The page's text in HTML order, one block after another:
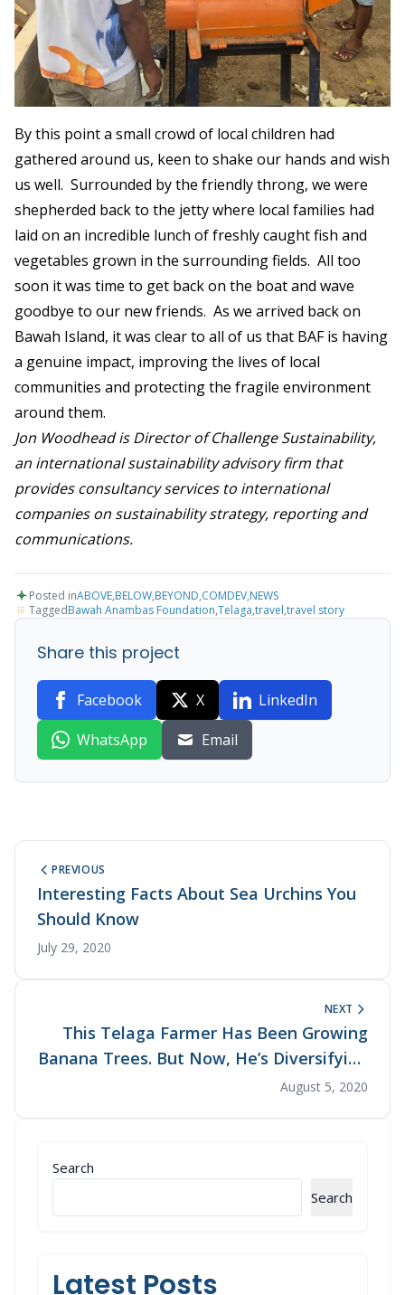
By this point a small crowd of local children had
gathered around us, keen to shake our hands and wish
us well. Surrounded by the friendly throng, we were
shepherded back to the jetty where local families had
laid on an incredible lunch of freshly caught fish and
vegetables grown in the surrounding fields. All too
soon it was time to get back on the boat and wave
goodbye to our new friends. As we arrived back on
Bawah Island, it was clear to all of us that BAF is having
a genuine impact, improving the lives of local
communities and protecting the fragile environment
around them.
Jon Woodhead is Director of Challenge Sustainability,
an international sustainability advisory firm that
provides consultancy services to international
companies on sustainability strategy, reporting and
communications.
Posted inABOVE,BELOW,BEYOND,COMDEV,NEWS
TaggedBawah Anambas Foundation,Telaga,travel,travel story
Share this project
Facebook X
LinkedIn
WhatsApp
Email
PREVIOUS
Interesting Facts About Sea Urchins You
Should Know
July 29, 2020
NEXT
This Telaga Farmer Has Been Growing
Banana Trees. But Now, He’s Diversifying
His Produce with Organic Crops
August 5, 2020
Search
Search
Latest Posts